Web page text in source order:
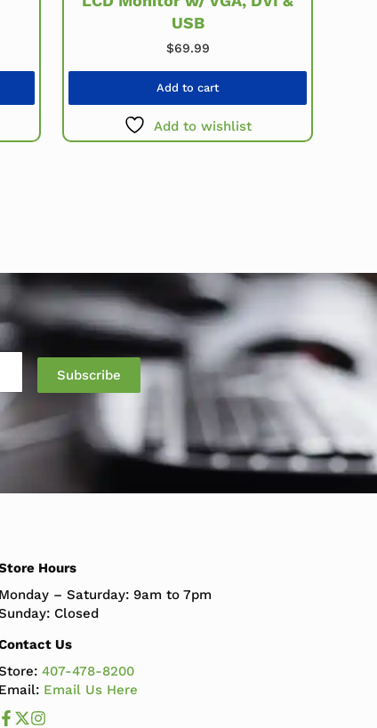
USB
$69.99
Add to cart
Add to wishlist
Hours
Monday – Saturday: 9am to 7pm
Closed
Us
407-478-8200
Email: Email Us Here
Like us on Facebook
Follow us us on X
Follow us on Instagram